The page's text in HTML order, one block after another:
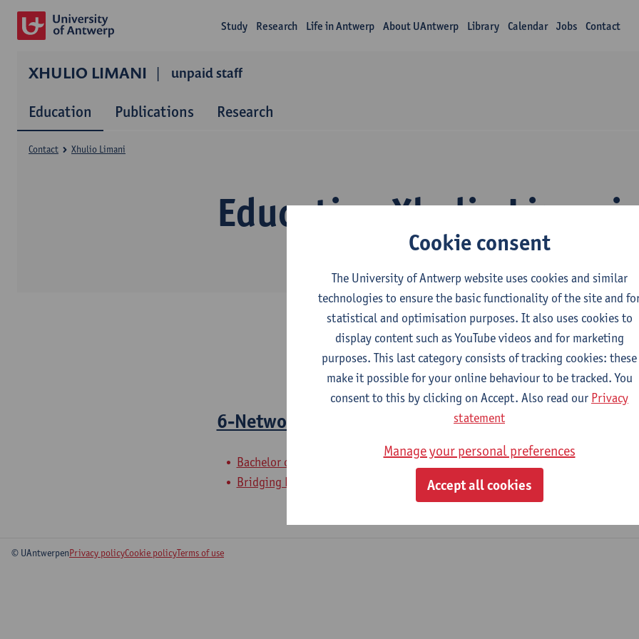
Study Research Life in Antwerp About UAntwerp Library Calendar Jobs Contact
XHULIO LIMANI unpaid staff
Education Publications Research
Education Xhulio Limani
Contact Xhulio Limani
2023-2024 2022-2023
6-Network Management
Bachelor of Electronics and ICT Engineering Technology
Bridging Programme Industrial Sciences: Electronics-ICT
© UAntwerpenPrivacy policyCookie policyTerms of use
Cookie consent
The University of Antwerp website uses cookies and similar
technologies to ensure the basic functionality of the site and
statistical and optimisation purposes. It also uses cookies to
display content such as YouTube videos and for marketing
purposes. This last category consists of tracking cookies: these
make it possible for your online behaviour to be tracked. You
consent to this by clicking on Accept. Also read our Privacy
statement
Manage your personal preferences
Accept all cookies